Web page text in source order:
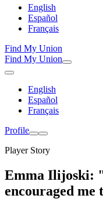
English
Español
Français
Find My Union
Find My Union
English
Español
Français
Profile
Player Story
Emma Ilijoski:
encouraged